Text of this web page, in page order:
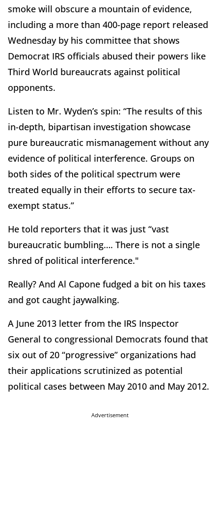
smoke will obscure a mountain of evidence,
including a more than 400-page report released
Wednesday by his committee that shows
Democrat IRS officials abused their powers like
Third World bureaucrats against political
opponents.
Listen to Mr. Wyden’s spin: “The results of this
in-depth, bipartisan investigation showcase
pure bureaucratic mismanagement without any
evidence of political interference. Groups on
both sides of the political spectrum were
treated equally in their efforts to secure tax-
exempt status.”
He told reporters that it was just “vast
bureaucratic bumbling…. There is not a single
shred of political interference."
Really? And Al Capone fudged a bit on his taxes
and got caught jaywalking.
A June 2013 letter from the IRS Inspector
General to congressional Democrats found that
six out of 20 “progressive” organizations had
their applications scrutinized as potential
political cases between May 2010 and May 2012.
Advertisement